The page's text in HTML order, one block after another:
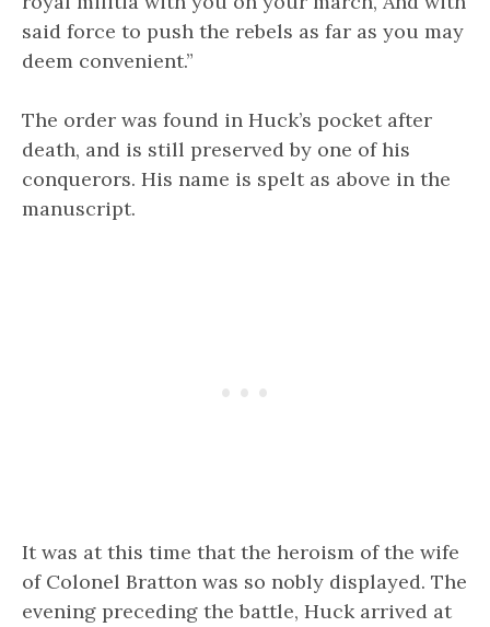
said force to push the rebels as far as you may
deem convenient.”
The order was found in Huck’s pocket after
death, and is still preserved by one of his
conquerors. His name is spelt as above in the
manuscript.
It was at this time that the heroism of the wife
of Colonel Bratton was so nobly displayed. The
evening preceding the battle, Huck arrived at